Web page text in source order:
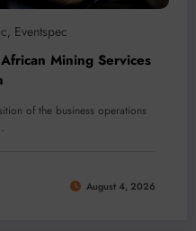
, Eventspec
Mining Services
of the business operations
August 4, 2026